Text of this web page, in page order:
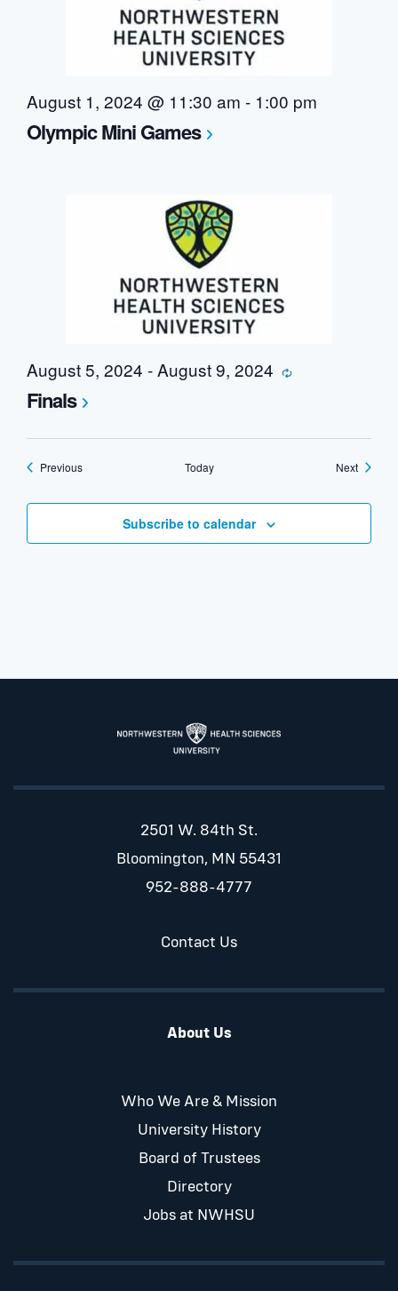
August 1, 2024 @ 11:30 am - 1:00 pm
Olympic Mini Games
August 5, 2024 -August 9, 2024 Recurring
Finals
PreviousEvents Today NextEvents
Subscribe to calendar
2501 W. 84th St.
Bloomington, MN 55431
952-888-4777
Contact Us
About Us
Who We Are & Mission
University History
Board of Trustees
Directory
Jobs at NWHSU